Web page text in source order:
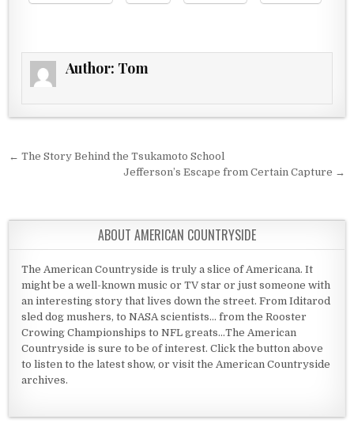
Author: Tom
Post navigation
← The Story Behind the Tsukamoto School
Jefferson’s Escape from Certain Capture →
ABOUT AMERICAN COUNTRYSIDE
The American Countryside is truly a slice of Americana. It
might be a well-known music or TV star or just someone with
an interesting story that lives down the street. From Iditarod
sled dog mushers, to NASA scientists... from the Rooster
Crowing Championships to NFL greats...The American
Countryside is sure to be of interest. Click the button above
to listen to the latest show, or visit the American Countryside
archives.